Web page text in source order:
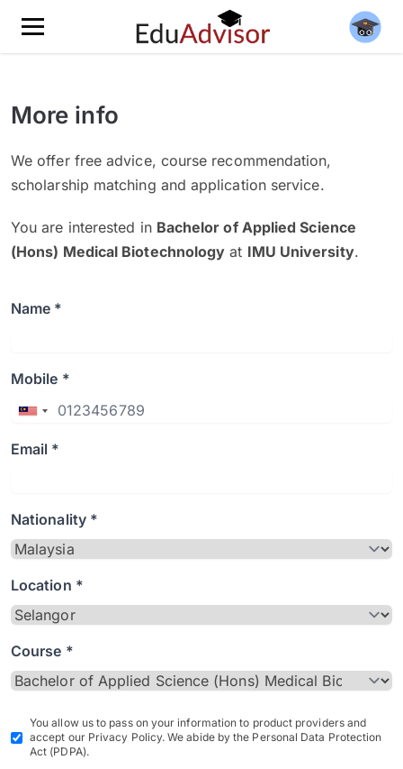
More info
We offer free advice, course recommendation,
scholarship matching and application service.
You are interested in Bachelor of Applied Science
(Hons) Medical Biotechnology at IMU University.
Name *
Mobile *
Email *
Nationality *
Location *
Course *
You allow us to pass on your information to product providers and
accept our Privacy Policy. We abide by the Personal Data Protection
Act (PDPA).